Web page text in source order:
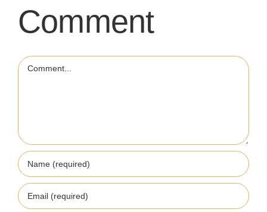
Comment
Comment